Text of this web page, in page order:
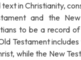
text in Christianity,
and the
to be a record
Testament
while the New